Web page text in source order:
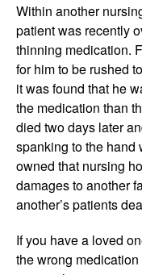
Within another
patient was recently
thinning medication.
for him to be rushed
it was found that he
the medication than
died two days later
spanking to the hand
owned that nursing
damages to another
another’s patients
If you have a loved
the wrong